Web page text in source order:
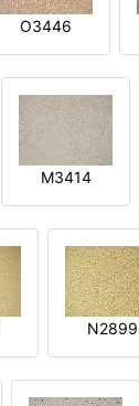
O3446
M3414
N2899